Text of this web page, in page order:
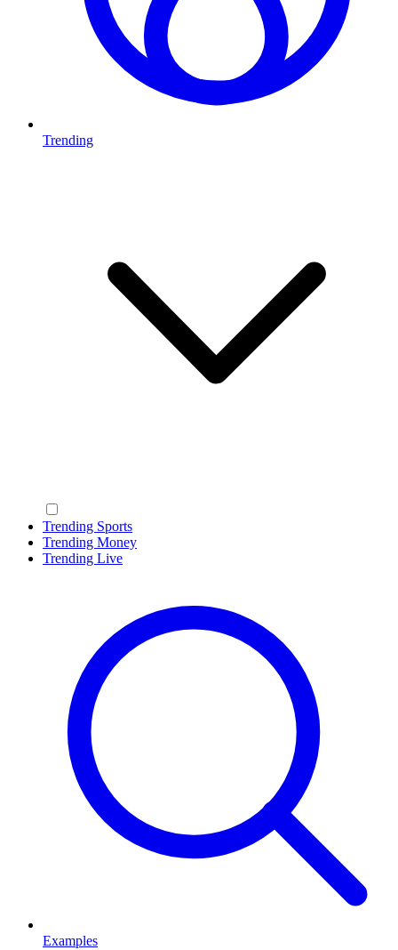
Trending
Trending Sports
Trending Money
Trending Live
Examples